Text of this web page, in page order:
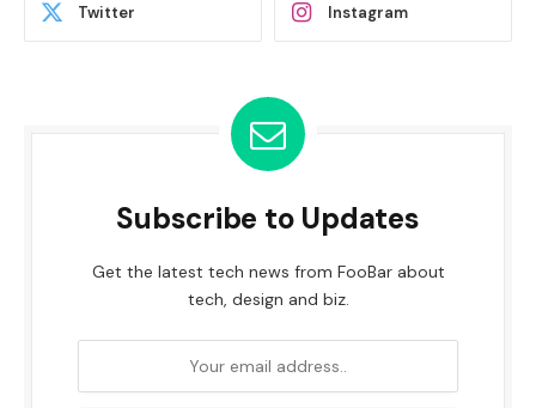
Twitter Instagram
Subscribe to Updates
Get the latest tech news from FooBar about
tech, design and biz.